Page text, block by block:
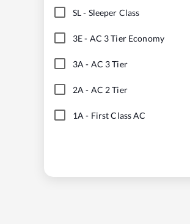
SL- Sleeper Class
3E- AC 3 Tier Economy
3A - AC 3 Tier
2A - AC 2 Tier
1A - First Class AC